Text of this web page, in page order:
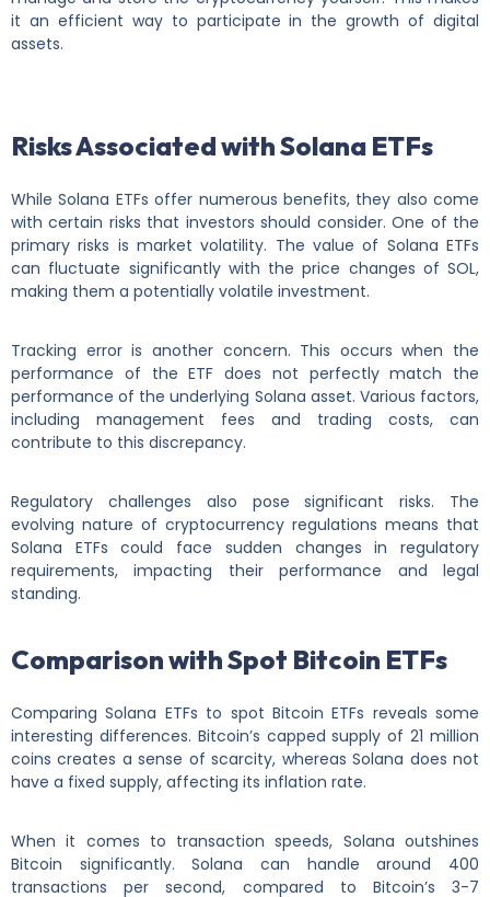
it an efficient way to participate in the growth of digital
assets.
Risks Associated with Solana ETFs
While Solana ETFs offer numerous benefits, they also come
with certain risks that investors should consider. One of the
primary risks is market volatility. The value of Solana ETFs
can fluctuate significantly with the price changes of SOL,
making them a potentially volatile investment.
Tracking error is another concern. This occurs when the
performance of the ETF does not perfectly match the
performance of the underlying Solana asset. Various factors,
including management fees and trading costs, can
contribute to this discrepancy.
Regulatory challenges also pose significant risks. The
evolving nature of cryptocurrency regulations means that
Solana ETFs could face sudden changes in regulatory
requirements, impacting their performance and legal
standing.
Comparison with Spot Bitcoin ETFs
Comparing Solana ETFs to spot Bitcoin ETFs reveals some
interesting differences. Bitcoin’s capped supply of 21 million
coins creates a sense of scarcity, whereas Solana does not
have a fixed supply, affecting its inflation rate.
When it comes to transaction speeds, Solana outshines
Bitcoin significantly. Solana can handle around 400
transactions per second, compared to Bitcoin’s 3-7